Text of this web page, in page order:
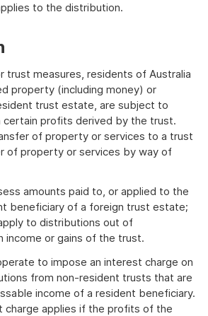
to the distribution.
trust measures, residents of Australia
property (including money) or
trust estate, are subject to
certain profits derived by the trust.
of property or services to a trust
of property or services by way of
amounts paid to, or applied to the
beneficiary of a foreign trust estate;
to distributions out of
income or gains of the trust.
to impose an interest charge on
from non-resident trusts that are
income of a resident beneficiary.
charge applies if the profits of the